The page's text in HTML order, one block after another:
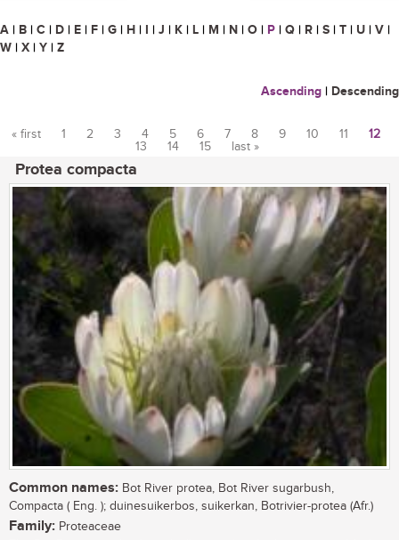
A | B | C | D | E | F | G | H | I | J | K | L | M | N | O | P | Q | R | S | T | U | V |
W | X | Y | Z
Ascending | Descending
« first 1 2 3 4 5 6 7 8 9 10 11
12
13
14 15 last »
Protea compacta
Common names: Bot River protea, Bot River sugarbush,
Compacta ( Eng. ); duinesuikerbos, suikerkan, Botrivier-protea (Afr.)
Family: Proteaceae